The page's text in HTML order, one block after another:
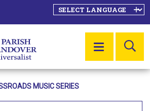
MENU
MUSIC SERIES